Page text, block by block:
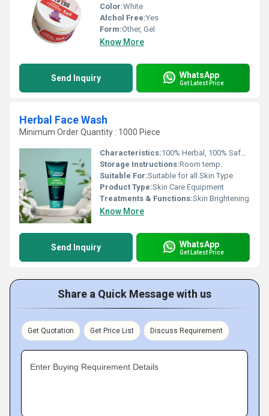
Color:White
Alchol Free:Yes
Form:Other, Gel
Know More
Send Inquiry WhatsApp
Get Latest Price
Herbal Face Wash
Minimum Order Quantity : 1000 Piece
Characteristics:100% Herbal, 100% Safe, 100% Natural, No Side Effect, Smooth & Soft, Easy To Use
Storage Instructions:Room temp.
Suitable For:Suitable for all Skin Type
Product Type:Skin Care Equipment
Treatments & Functions:Skin Brightening
Know More
Send Inquiry WhatsApp
Get Latest Price
Share a Quick Message with us
Get Quotation Get Price List Discuss Requirement
Enter Buying Requirement Details